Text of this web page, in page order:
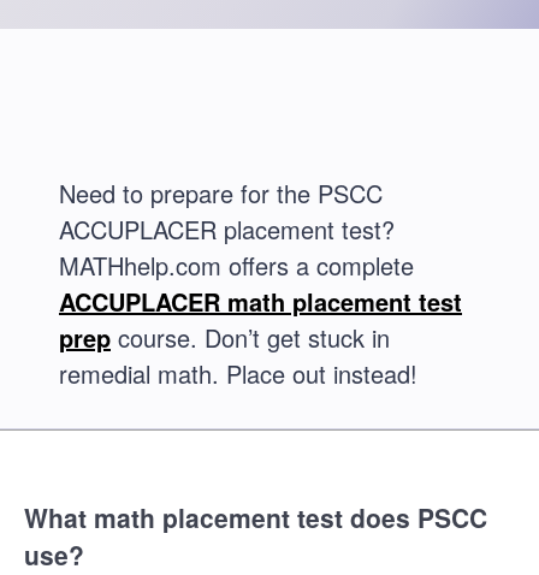
Need to prepare for the PSCC
ACCUPLACER placement test?
MATHhelp.com offers a complete
ACCUPLACER math placement test
prep course. Don’t get stuck in
remedial math. Place out instead!
What math placement test does PSCC
use?